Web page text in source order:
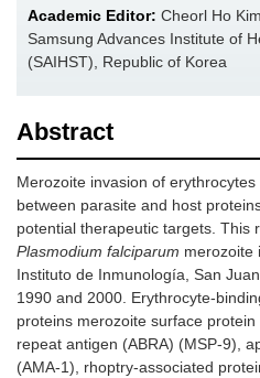
Academic Editor: Cheorl Ho
Samsung Advances Institute of
(SAIHST), Republic of Korea
Abstract
Merozoite invasion of
between parasite and host
potential therapeutic targets. This
Plasmodium falciparum merozoite
Instituto de Inmunología, San
1990 and 2000. Erythrocyte-
proteins merozoite surface
repeat antigen (ABRA) (MSP-9),
(AMA-1), rhoptry-associated